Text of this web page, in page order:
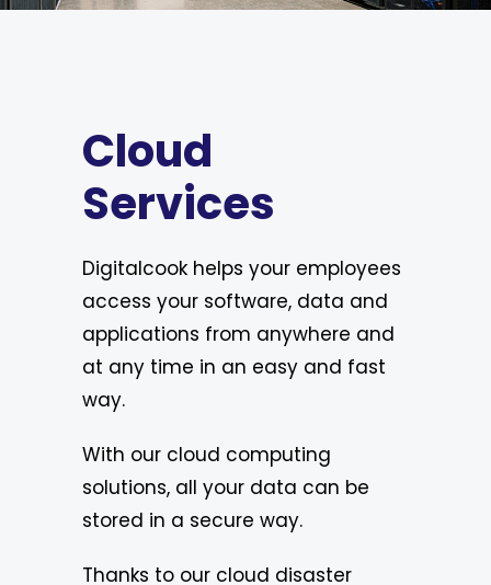
Cloud
Services
Digitalcook helps your employees
access your software, data and
applications from anywhere and
at any time in an easy and fast
way.
With our cloud computing
solutions, all your data can be
stored in a secure way.
Thanks to our cloud disaster